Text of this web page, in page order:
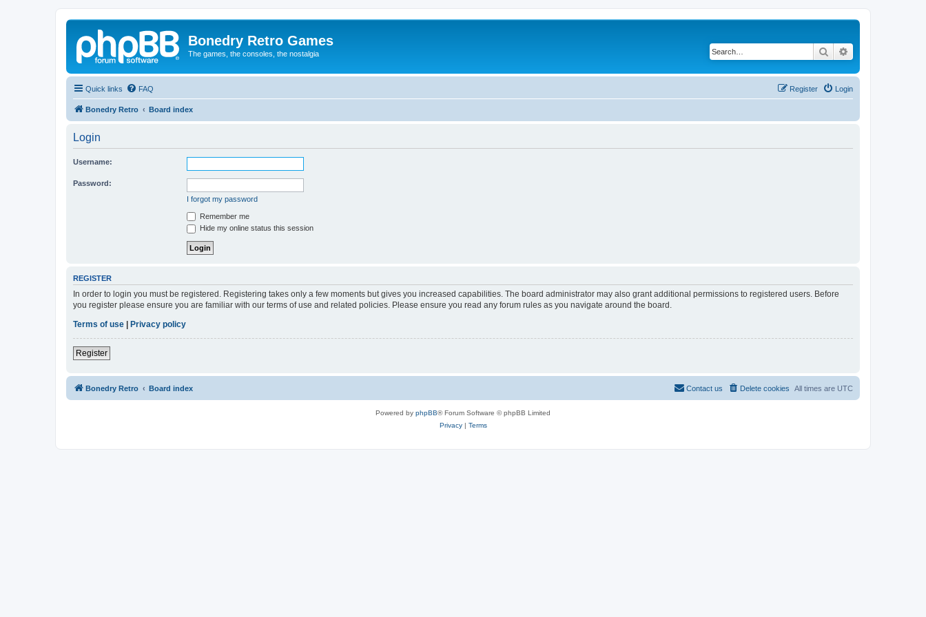
Bonedry Retro Games
The games, the consoles, the nostalgia Search
Quick links FAQ Login
Register
Bonedry Retro Board index
Login
Username:
Password:
I forgot my password
Remember me
Hide my online status this session
REGISTER
In order to login you must be registered. Registering takes only a few moments but gives you increased capabilities. The board administrator may also grant additional permissions to registered users. Before
you register please ensure you are familiar with our terms of use and related policies. Please ensure you read any forum rules as you navigate around the board.
Terms of use
Privacy policy
Register
Bonedry Retro Board index All times are UTC
Delete cookies
Contact us
Powered by phpBB® Forum Software © phpBB Limited
Privacy| Terms